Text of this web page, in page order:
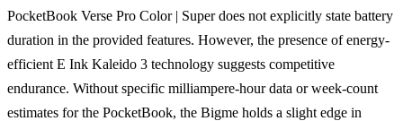
PocketBook Verse Pro Color | Super does not explicitly state battery
duration in the provided features. However, the presence of energy-
efficient E Ink Kaleido 3 technology suggests competitive
endurance. Without specific milliampere-hour data or week-count
estimates for the PocketBook, the Bigme holds a slight edge in